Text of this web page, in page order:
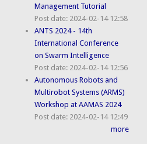
Management Tutorial
Post date: 2024-02-14 12:58
ANTS 2024 - 14th
International Conference
on Swarm Intelligence
Post date: 2024-02-14 12:56
Autonomous Robots and
Multirobot Systems (ARMS)
Workshop at AAMAS 2024
Post date: 2024-02-14 12:49
more